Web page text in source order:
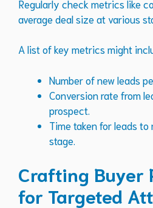
Regularly check metrics like
average deal size at various
A list of key metrics might
Number of new leads
Conversion rate from
prospect.
Time taken for leads
stage.
Crafting Buyer
for Targeted